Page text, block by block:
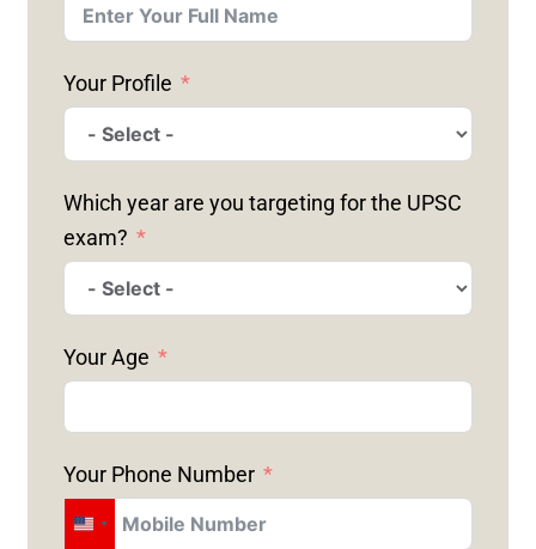
Your Profile
Which year are you targeting for the UPSC
exam?
Your Age
Your Phone Number
U